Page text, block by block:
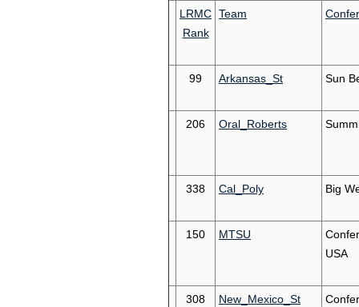
LRMC
Rank
Team
99 Arkansas_St Sun
206 Oral_Roberts
338 Cal_Poly Big
150 MTSU
USA
308 New_Mexico_St